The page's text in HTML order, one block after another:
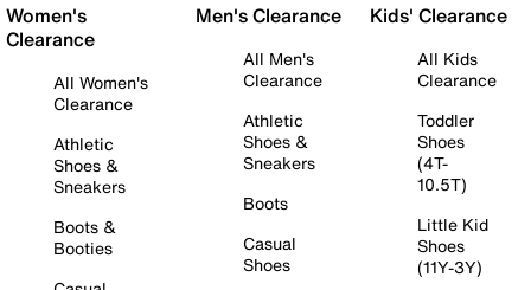
Women's
Clearance
All Women's
Clearance
Athletic
Shoes &
Sneakers
Boots &
Booties
Men's Clearance
All Men's
Clearance
Athletic
Shoes &
Sneakers
Boots
Casual
Shoes
Kids' Clearance
All Kids
Clearance
Toddler
Shoes
(4T-
10.5T)
Little Kid
Shoes
(11Y-3Y)